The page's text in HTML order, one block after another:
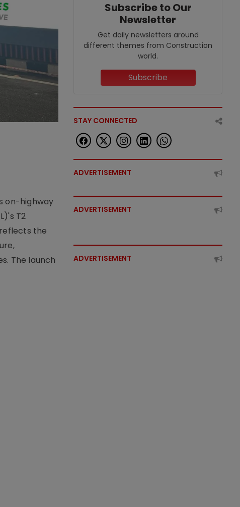
on-highway
T2
the
The launch
Subscribe to Our
Newsletter
Get daily newsletters around
different themes from Construction
world.
Subscribe
STAY CONNECTED
ADVERTISEMENT
ADVERTISEMENT
ADVERTISEMENT